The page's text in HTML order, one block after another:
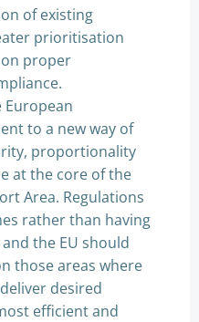
of existing
prioritisation
proper
European
to a new way of
proportionality
at the core of the
Area. Regulations
rather than having
the EU should
those areas where
desired
efficient and